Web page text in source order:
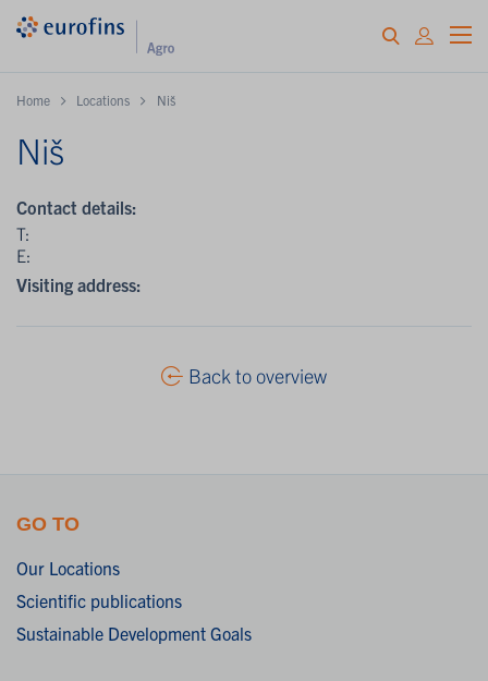
Home Locations Niš
Niš
Contact details:
T:
E:
Visiting address:
Back to overview
GO TO
Our Locations
Scientific publications
Sustainable Development Goals